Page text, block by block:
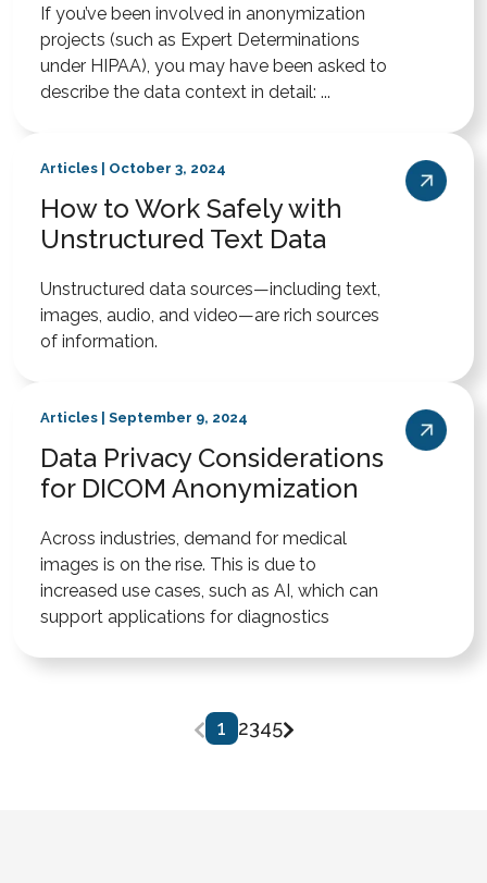
If you’ve been involved in anonymization
projects (such as Expert Determinations
under HIPAA), you may have been asked to
describe the data context in detail: ...
Articles | October 3, 2024
How to Work Safely with
Unstructured Text Data
Unstructured data sources—including text,
images, audio, and video—are rich sources
of information.
Articles | September 9, 2024
Data Privacy Considerations
for DICOM Anonymization
Across industries, demand for medical
images is on the rise. This is due to
increased use cases, such as AI, which can
support applications for diagnostics
1 2345